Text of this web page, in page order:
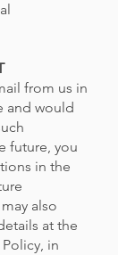
from us in
and would
future, you
in the
also
at the
in